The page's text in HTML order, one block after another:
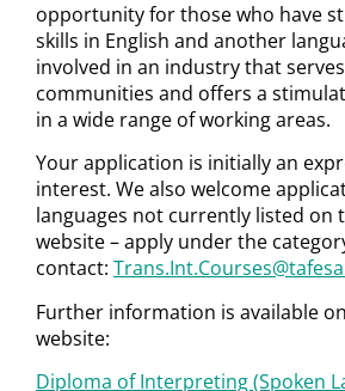
opportunity for those who have
skills in English and another
involved in an industry that
communities and offers a
in a wide range of working areas.
Your application is initially an
interest. We also welcome
languages not currently listed on
website – apply under the
contact:
Further information is available on
website:
Diploma of Interpreting (Spoken